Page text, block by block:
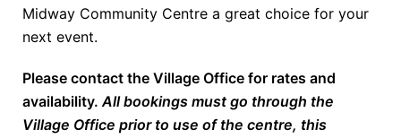
Midway Community Centre a great choice for your
next event.
Please contact the Village Office for rates and
availability.All bookings must go through the
Village Office prior to use of the centre, this